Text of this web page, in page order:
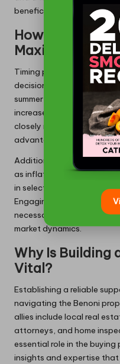
beneficial outcomes for
How to Time
Maximum
Timing plays a crucial role
decisions in Benoni.
summer represent peak
increased inventory and
closely monitor these
advantageous moments
Additionally, being
as inflation rates and
in selecting optimal
Engaging with real estate
necessary to make
market dynamics.
Why Is Building
Vital?
Establishing a reliable
navigating the Benoni
allies include local real
attorneys, and home
essential role in the
insights and expertise